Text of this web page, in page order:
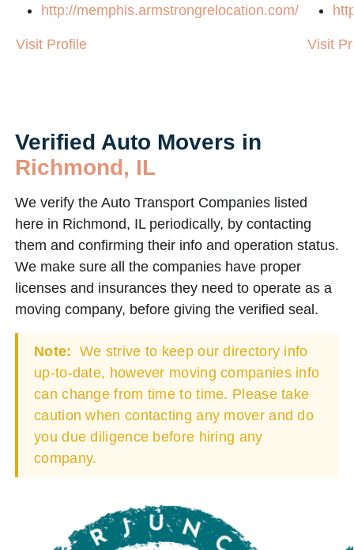
http://memphis.armstrongrelocation.com/
Visit Profile Visit
Verified Auto Movers in
Richmond, IL
We verify the Auto Transport Companies listed
here in Richmond, IL periodically, by contacting
them and confirming their info and operation status.
We make sure all the companies have proper
licenses and insurances they need to operate as a
moving company, before giving the verified seal.
Note: We strive to keep our directory info
up-to-date, however moving companies info
can change from time to time. Please take
caution when contacting any mover and do
you due diligence before hiring any
company.